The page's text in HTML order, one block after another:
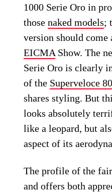
1000 Serie Oro in
thosenaked models;
version should
EICMA Show. The
Serie Oro is clearly
of the Superveloce
shares styling. But
looks absolutely
like a leopard, but
aspect of its
The profile of the
and offers both